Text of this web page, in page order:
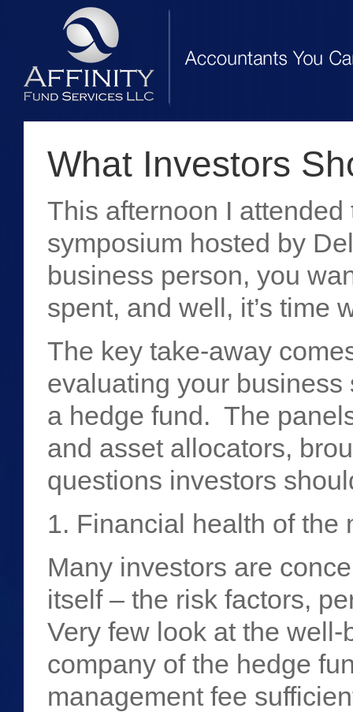
What Investors
This afternoon I
symposium hosted by
business person, you
spent, and well, it’s time
The key take-away
evaluating your
a hedge fund. The
and asset allocators,
questions investors
1. Financial health of the
Many investors are
itself – the risk factors,
Very few look at the
company of the hedge
management fee